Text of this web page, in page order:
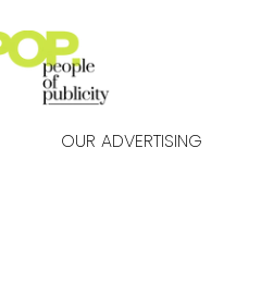
OUR ADVERTISING